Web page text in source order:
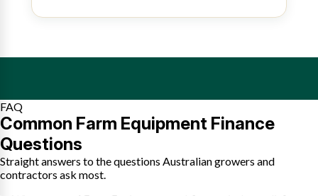
FAQ
Common Farm Equipment Finance
Questions
Straight answers to the questions Australian growers and
contractors ask most.